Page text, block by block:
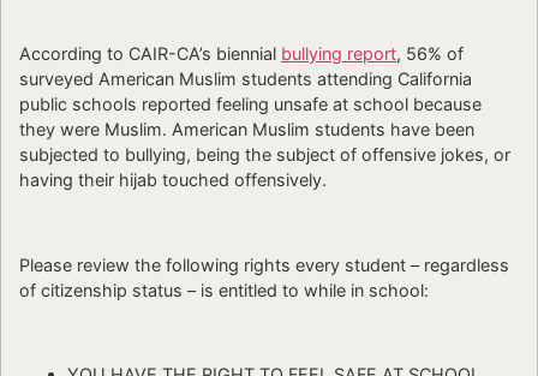
According to CAIR-CA’s biennial bullying report, 56% of
surveyed American Muslim students attending California
public schools reported feeling unsafe at school because
they were Muslim. American Muslim students have been
subjected to bullying, being the subject of offensive jokes, or
having their hijab touched offensively.
Please review the following rights every student – regardless
of citizenship status – is entitled to while in school: